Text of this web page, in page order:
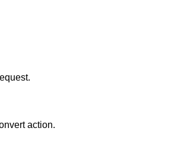
action.